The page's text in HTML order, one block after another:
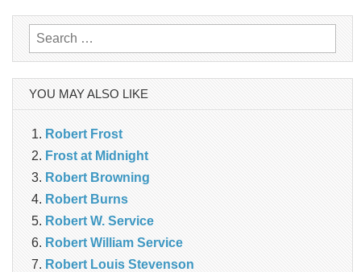
Search
for:
YOU MAY ALSO LIKE
Robert Frost
Frost at Midnight
Robert Browning
Robert Burns
Robert W. Service
Robert William Service
Robert Louis Stevenson